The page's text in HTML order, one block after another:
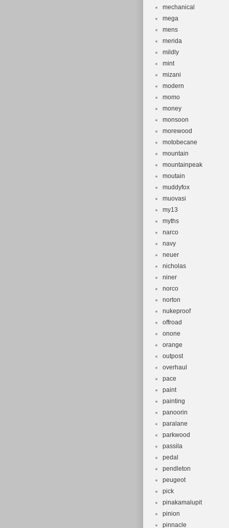
mechanical
mega
mens
merida
mildly
mint
mizani
modern
momo
money
monsoon
morewood
motobecane
mountain
mountainpeak
moutain
muddyfox
muovasi
my13
myths
narco
navy
neuer
nicholas
niner
norco
norton
nukeproof
offroad
onone
orange
outpost
overhaul
pace
paint
painting
panoorin
paralane
parkwood
passila
pedal
pendleton
peugeot
pick
pinakamalupit
pinion
pinnacle